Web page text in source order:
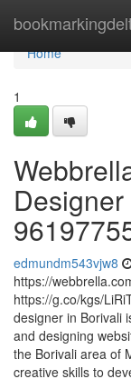
Home
Home
1
edmundm543vjw8
https://
https://g.co/kgs/
designer in Borivali
and designing
the Borivali area of
creative skills to